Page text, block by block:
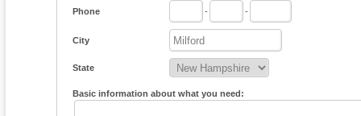
Phone - -
City
State
Basic information about what you need: